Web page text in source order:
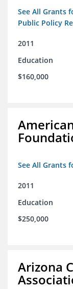
See All Grants
Public Policy
2011
Education
$160,000
See All Grants
2011
Education
$250,000
Arizona